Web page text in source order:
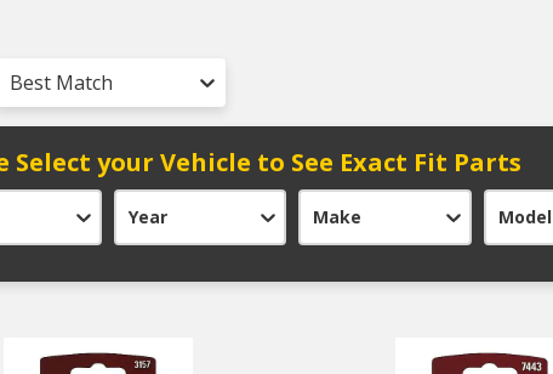
Best Match
Select your Vehicle to See Exact Fit Parts
Year Make Model